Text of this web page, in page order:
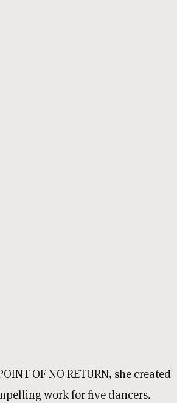
OF NO RETURN, she created
work for five dancers.